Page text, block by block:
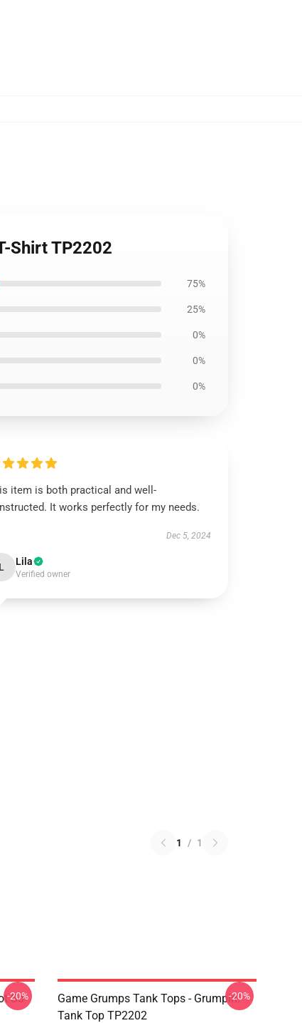
Shirt TP2202
75%
25%
0%
0%
0%
item is both practical and well-
It works perfectly for my needs.
Dec 5, 2024
L Lila
Verified owner
1 / 1
So
-20%
Game Grumps Tank Tops - Grumpin!
Tank Top TP2202
-20%